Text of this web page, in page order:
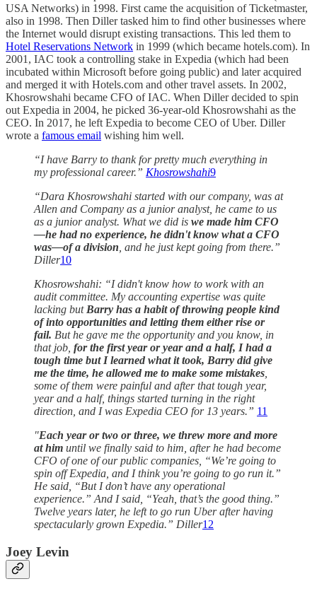
USA Networks) in 1998. First came the acquisition of Ticketmaster,
also in 1998. Then Diller tasked him to find other businesses where
the Internet would disrupt existing transactions. This led them to
Hotel Reservations Network in 1999 (which became hotels.com). In
2001, IAC took a controlling stake in Expedia (which had been
incubated within Microsoft before going public) and later acquired
and merged it with Hotels.com and other travel assets. In 2002,
Khosrowshahi became CFO of IAC. When Diller decided to spin
out Expedia in 2004, he picked 36-year-old Khosrowshahi as the
CEO. In 2017, he left Expedia to become CEO of Uber. Diller
wrote a famous email wishing him well.
“I have Barry to thank for pretty much everything in
my professional career.” Khosrowshahi9
“Dara Khosrowshahi started with our company, was at
Allen and Company as a junior analyst, he came to us
as a junior analyst. What we did is we made him CFO
—he had no experience, he didn't know what a CFO
was—of a division , and he just kept going from there.”
Diller10
Khosrowshahi: “I didn't know how to work with an
audit committee. My accounting expertise was quite
lacking but Barry has a habit of throwing people kind
of into opportunities and letting them either rise or
fail. But he gave me the opportunity and you know, in
that job, for the first year or year and a half, I had a
tough time but I learned what it took, Barry did give
me the time, he allowed me to make some mistakes
some of them were painful and after that tough year,
year and a half, things started turning in the right
direction, and I was Expedia CEO for 13 years.” 11
"Each year or two or three, we threw more and more
at him until we finally said to him, after he had become
CFO of one of our public companies, “We’re going to
spin off Expedia, and I think you’re going to go run it.”
He said, “But I don’t have any operational
experience.” And I said, “Yeah, that’s the good thing.”
Twelve years later, he left to go run Uber after having
spectacularly grown Expedia.” Diller12
Joey Levin